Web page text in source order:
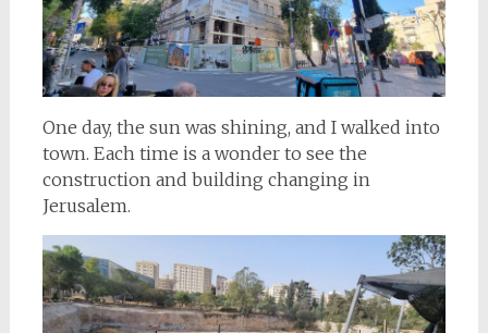
One day, the sun was shining, and I walked into
town. Each time is a wonder to see the
construction and building changing in
Jerusalem.